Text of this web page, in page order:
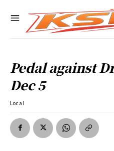
Pedal against
Dec 5
Local